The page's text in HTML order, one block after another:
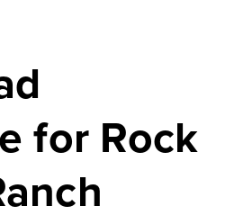
for Rock